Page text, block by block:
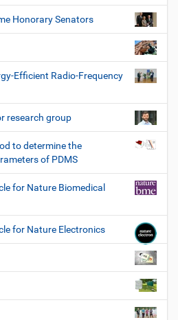
Honorary Senators
Efficient Radio-Frequency
research group
to determine the
of PDMS
for Nature Biomedical
for Nature Electronics